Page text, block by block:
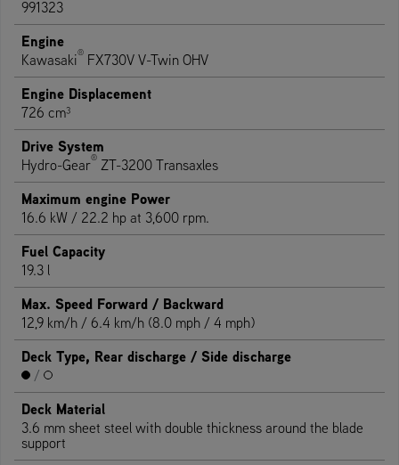
991323
Engine
Kawasaki® FX730V V-Twin OHV
Engine Displacement
726 cm³
Drive System
Hydro-Gear® ZT-3200 Transaxles
Maximum engine Power
16.6 kW / 22.2 hp at 3,600 rpm.
Fuel Capacity
19.3 l
Max. Speed Forward / Backward
12,9 km/h / 6.4 km/h (8.0 mph / 4 mph)
Deck Type, Rear discharge / Side discharge
/
Deck Material
3.6 mm sheet steel with double thickness around the blade
support